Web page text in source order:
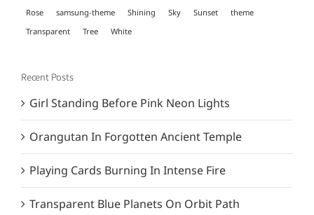
Rose
samsung-theme Shining Sky Sunset
theme
Transparent
Tree White
Recent Posts
Girl Standing Before Pink Neon Lights
Orangutan In Forgotten Ancient Temple
Playing Cards Burning In Intense Fire
Transparent Blue Planets On Orbit Path